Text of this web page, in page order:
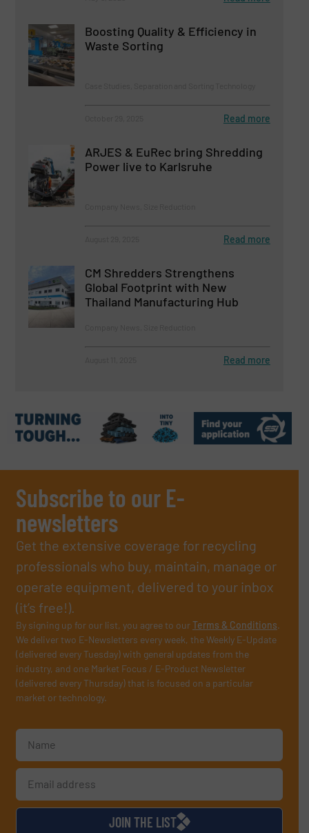
Boosting Quality & Efficiency in
Waste Sorting
Read more
ARJES & EuRec bring Shredding
Power live to Karlsruhe
Read more
CM Shredders Strengthens
Global Footprint with New
Thailand Manufacturing Hub
Read more
Subscribe to our E-
newsletters
Get the extensive coverage for recycling
professionals who buy, maintain, manage or
operate equipment, delivered to your inbox
(it’s free!).
By signing up for our list, you agree to ourTerms & Conditions.
We deliver two E-Newsletters every week, the Weekly E-Update
(delivered every Tuesday) with general updates from the
industry, and one Market Focus / E-Product Newsletter
(delivered every Thursday) that is focused on a particular
market or technology.
JOIN THE LIST